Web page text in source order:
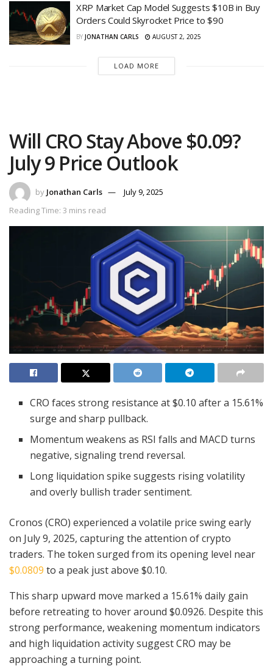
XRP Market Cap Model Suggests $10B in Buy
Orders Could Skyrocket Price to $90
BY JONATHAN CARLS AUGUST 2, 2025
LOAD MORE
Will CRO Stay Above $0.09?
July 9 Price Outlook
by Jonathan Carls
July 9, 2025
Reading Time: 3 mins read
CRO faces strong resistance at $0.10 after a 15.61%
surge and sharp pullback.
Momentum weakens as RSI falls and MACD turns
negative, signaling trend reversal.
Long liquidation spike suggests rising volatility
and overly bullish trader sentiment.
Cronos (CRO) experienced a volatile price swing early
on July 9, 2025, capturing the attention of crypto
traders. The token surged from its opening level near
$0.0809 to a peak just above $0.10.
This sharp upward move marked a 15.61% daily gain
before retreating to hover around $0.0926. Despite this
strong performance, weakening momentum indicators
and high liquidation activity suggest CRO may be
approaching a turning point.